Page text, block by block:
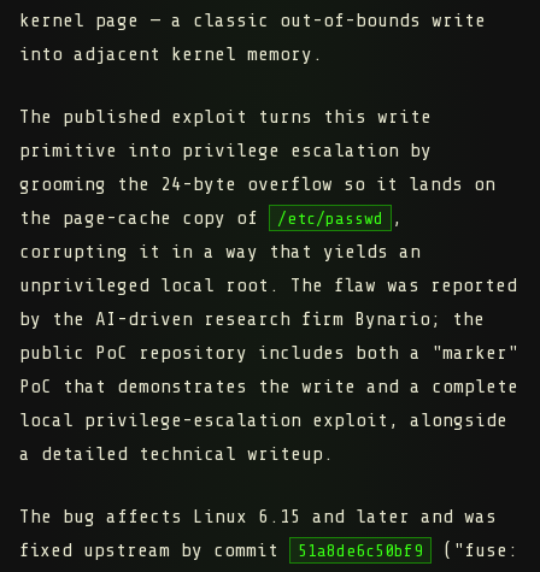
kernel page — a classic out-of-bounds write
into adjacent kernel memory.
The published exploit turns this write
primitive into privilege escalation by
grooming the 24-byte overflow so it lands on
the page-cache copy of
/etc/passwd
,
corrupting it in a way that yields an
unprivileged local root. The flaw was reported
by the AI-driven research firm Bynario; the
public PoC repository includes both a "marker"
PoC that demonstrates the write and a complete
local privilege-escalation exploit, alongside
a detailed technical writeup.
The bug affects Linux 6.15 and later and was
fixed upstream by commit
51a8de6c50bf9
("fuse: